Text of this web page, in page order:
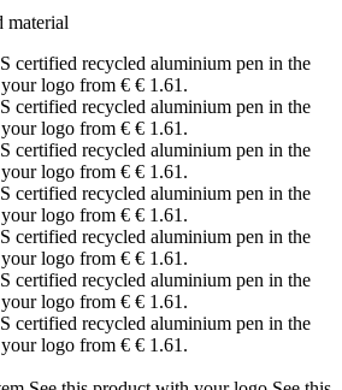
material